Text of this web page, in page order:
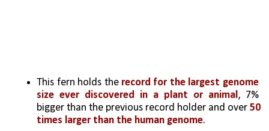
This fern holds the record for the largest genome
size ever discovered in a plant or animal , 7%
bigger than the previous record holder and over 50
times larger than the human genome.